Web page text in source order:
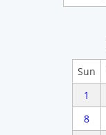
Sun
1
8